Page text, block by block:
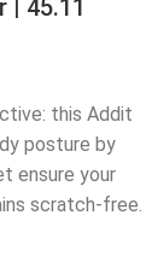
| 45.11
this Addit
posture by
ensure your
scratch-free.